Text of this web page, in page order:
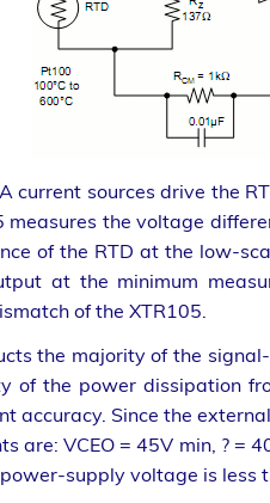
current sources drive the
measures the voltage
of the RTD at the low-
at the minimum
of the XTR105.
the majority of the
of the power dissipation
accuracy. Since the
are: VCEO = 45V min, ? =
supply voltage is less